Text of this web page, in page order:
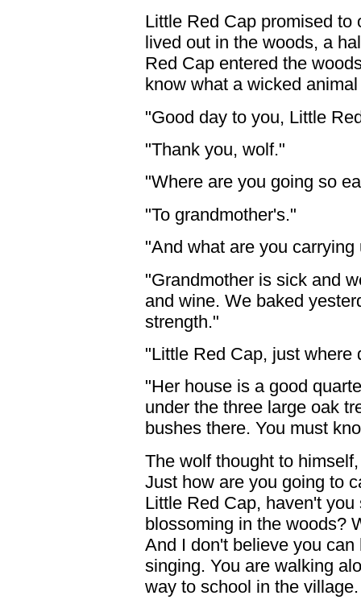
Little Red Cap promised to
lived out in the woods, a
Red Cap entered the
know what a wicked
"Good day to you, Little
"Thank you, wolf."
"Where are you going so
"To grandmother's."
"And what are you
"Grandmother is sick and
and wine. We baked
strength."
"Little Red Cap, just where
"Her house is a good
under the three large oak
bushes there. You must
The wolf thought to
Just how are you going to
Little Red Cap, haven't
blossoming in the woods?
And I don't believe you
singing. You are walking
way to school in the